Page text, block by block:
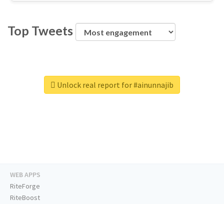
Top Tweets
Unlock real report for #ainunnajib
WEB APPS
RiteForge
RiteBoost